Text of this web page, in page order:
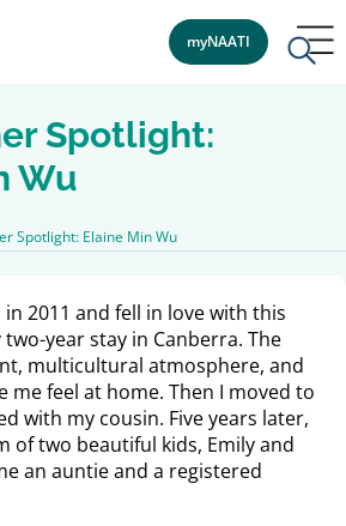
myNAATI
Spotlight:
Wu
Spotlight: Elaine Min Wu
2011 and fell in love with this
year stay in Canberra. The
multicultural atmosphere, and
me feel at home. Then I moved to
with my cousin. Five years later,
of two beautiful kids, Emily and
an auntie and a registered